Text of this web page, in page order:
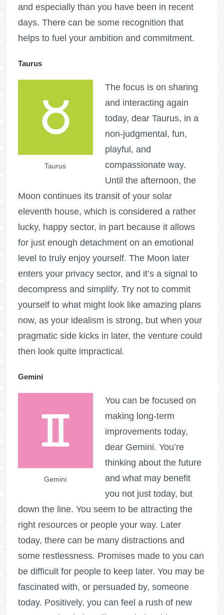
and especially than you have been in recent
days. There can be some recognition that
helps to fuel your ambition and commitment.
Taurus
Taurus
The focus is on sharing
and interacting again
today, dear Taurus, in a
non-judgmental, fun,
playful, and
compassionate way.
Until the afternoon, the
Moon continues its transit of your solar
eleventh house, which is considered a rather
lucky, happy sector, in part because it allows
for just enough detachment on an emotional
level to truly enjoy yourself. The Moon later
enters your privacy sector, and it’s a signal to
decompress and simplify. Try not to commit
yourself to what might look like amazing plans
now, as your idealism is strong, but when your
pragmatic side kicks in later, the venture could
then look quite impractical.
Gemini
Gemini
You can be focused on
making long-term
improvements today,
dear Gemini. You’re
thinking about the future
and what may benefit
you not just today, but
down the line. You seem to be attracting the
right resources or people your way. Later
today, there can be many distractions and
some restlessness. Promises made to you can
be difficult for people to keep later. You may be
fascinated with, or persuaded by, someone
today. Positively, you can feel a rush of new